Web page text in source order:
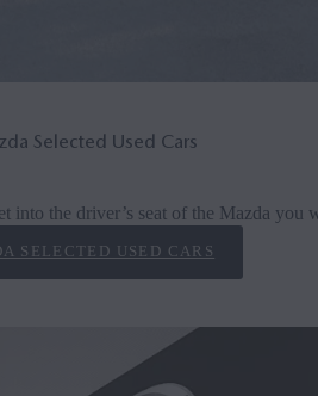
Selected Used Cars
into the driver’s seat of the Mazda you
SELECTED USED CARS